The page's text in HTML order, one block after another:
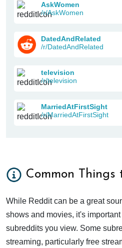
AskWomen
/r/AskWomen
DatedAndRelated
/r/DatedAndRelated
television
/r/television
MarriedAtFirstSight
/r/MarriedAtFirstSight
Common
While Reddit can be a great
shows and movies, it's
subreddits you view. Some
streaming, particularly free